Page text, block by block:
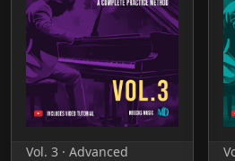
Vol. 3 · Advanced